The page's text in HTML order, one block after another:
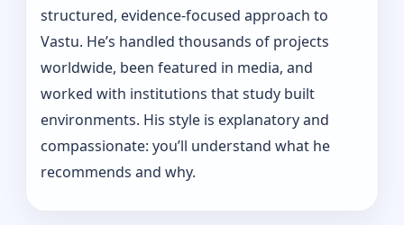
structured, evidence-focused approach to
Vastu. He’s handled thousands of projects
worldwide, been featured in media, and
worked with institutions that study built
environments. His style is explanatory and
compassionate: you’ll understand what he
recommends and why.